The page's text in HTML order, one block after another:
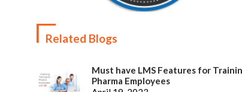
Related Blogs
Must have LMS Features for
Pharma Employees